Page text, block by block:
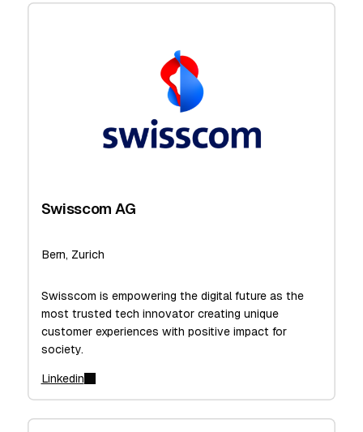
Swisscom AG
Bern, Zurich
Swisscom is empowering the digital future as the
most trusted tech innovator creating unique
customer experiences with positive impact for
society.
Linkedin